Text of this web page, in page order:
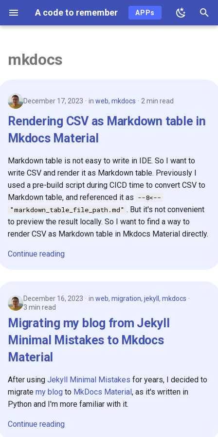
A code to remember APPs
p
t
o
s
a
r
s
c
2026
2024
2023
2022
2021
2020
2019
2018
mkdocs
December 17, 2023 in web, mkdocs 2 min read
Rendering CSV as Markdown table in
Mkdocs Material
Markdown table is not easy to write in IDE. So I want to
write CSV and render it as Markdown table. Previously I
used a pre-build script during CICD time to convert CSV to
Markdown table, and referenced it as --8<--
"markdown_table_file_path.md" . But it's not convenient
to preview the result locally. So I want to find a way to
render CSV as Markdown table in Mkdocs Material directly.
Continue reading
December 16, 2023 in web, migration, jekyll , mkdocs
3 min read
Migrating my blog from Jekyll
Minimal Mistakes to Mkdocs
Material
After using Jekyll Minimal Mistakes for years, I decided to
migrate my blog to MkDocs Material, as it's written in
Python and I'm more familiar with it.
Continue reading